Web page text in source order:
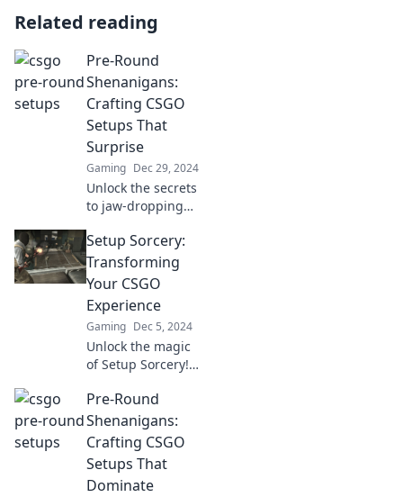
Related reading
Pre-Round
Shenanigans:
Crafting CSGO
Setups That
Surprise
Gaming Dec 29, 2024
Unlock the secrets
to jaw-dropping
ready for pre-
round
shenanigans that
game to the next
level!
Setup Sorcery:
Transforming
Your CSGO
Experience
Gaming Dec 5, 2024
Unlock the magic
of Setup Sorcery!
tricks to transform
your CSGO
experience and
dominate the
competition today!
Pre-Round
Shenanigans:
Crafting CSGO
Setups That
Dominate